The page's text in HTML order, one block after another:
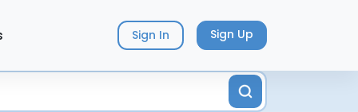
Sign In Sign Up